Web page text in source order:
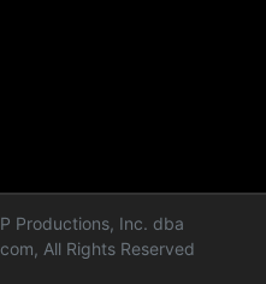
Productions, Inc. dba
All Rights Reserved